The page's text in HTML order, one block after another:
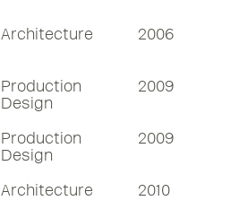
Architecture 2006
Production
Design
2009
Production
Design
2009
Architecture 2010